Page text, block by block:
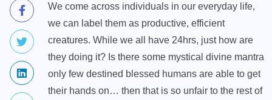
We come across individuals in our everyday life,
we can label them as productive, efficient
creatures. While we all have 24hrs, just how are
they doing it? Is there some mystical divine mantra
only few destined blessed humans are able to get
their hands on… then that is so unfair to the rest of